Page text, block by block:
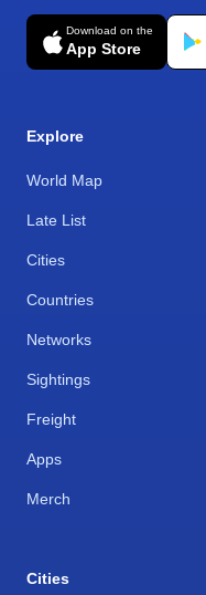
Download on the
App Store
Explore
World Map
Late List
Cities
Countries
Networks
Sightings
Freight
Apps
Merch
Cities